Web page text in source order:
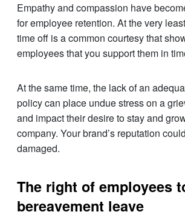
Empathy and compassion have
for employee retention. At the very
time off is a common courtesy that
employees that you support them in
At the same time, the lack of an
policy can place undue stress on a
and impact their desire to stay and
company. Your brand’s reputation
damaged.
The right of employees
bereavement leave